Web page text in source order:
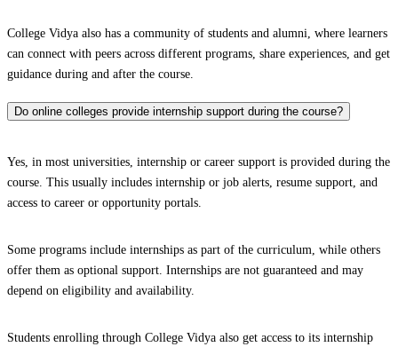
College Vidya also has a community of students and alumni, where learners
can connect with peers across different programs, share experiences, and get
guidance during and after the course.
Do online colleges provide internship support during the course?
Yes, in most universities, internship or career support is provided during the
course. This usually includes internship or job alerts, resume support, and
access to career or opportunity portals.
Some programs include internships as part of the curriculum, while others
offer them as optional support. Internships are not guaranteed and may
depend on eligibility and availability.
Students enrolling through College Vidya also get access to its internship